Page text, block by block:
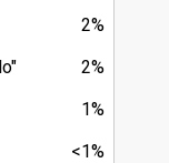
2%
2%
1%
<1%